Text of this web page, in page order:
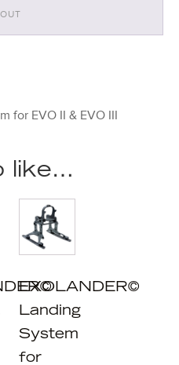
for EVO II & EVO III
like…
EXOLANDER©
Landing
System
for